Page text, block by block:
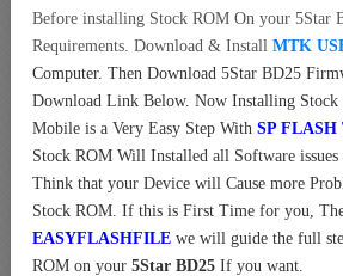
Before installing Stock ROM On your 5Star
Requirements. Download & Install MTK
Computer. Then Download 5Star BD25
Download Link Below. Now Installing Stock
Mobile is a Very Easy Step With SP FLASH
Stock ROM Will Installed all Software
Think that your Device will Cause more
Stock ROM. If this is First Time for you,
EASYFLASHFILE we will guide the full
ROM on your 5Star BD25 If you want.